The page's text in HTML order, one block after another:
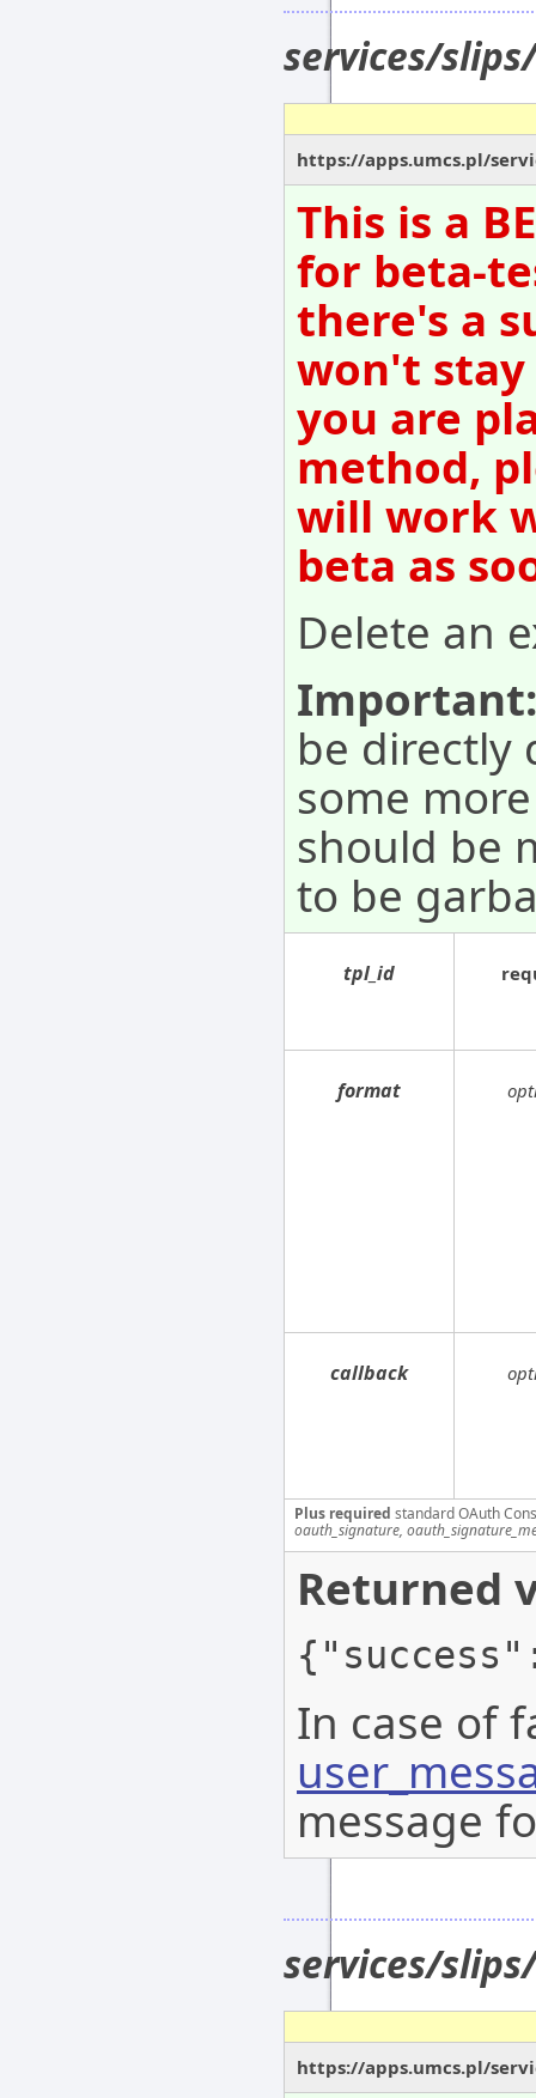
services/
https://apps.umcs.pl/
This is a
for beta-
there's a
won't stay
you are
method,
will work
beta as
Delete an
Important:
be directly
some
should be
to be
tpl_id
format
callback
Plus required standard OAuth
oauth_signature,
Returned
In case of
message
services/
https://apps.umcs.pl/